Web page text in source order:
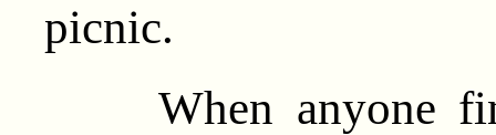
picnic.
When anyone